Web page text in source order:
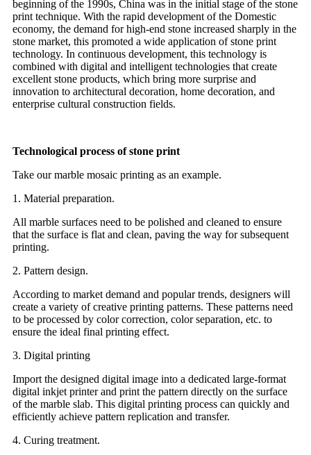
beginning of the 1990s, China was in the initial stage of the stone
print technique. With the rapid development of the Domestic
economy, the demand for high-end stone increased sharply in the
stone market, this promoted a wide application of stone print
technology. In continuous development, this technology is
combined with digital and intelligent technologies that create
excellent stone products, which bring more surprise and
innovation to architectural decoration, home decoration, and
enterprise cultural construction fields.
Technological process of stone print
Take our marble mosaic printing as an example.
1. Material preparation.
All marble surfaces need to be polished and cleaned to ensure
that the surface is flat and clean, paving the way for subsequent
printing.
2. Pattern design.
According to market demand and popular trends, designers will
create a variety of creative printing patterns. These patterns need
to be processed by color correction, color separation, etc. to
ensure the ideal final printing effect.
3. Digital printing
Import the designed digital image into a dedicated large-format
digital inkjet printer and print the pattern directly on the surface
of the marble slab. This digital printing process can quickly and
efficiently achieve pattern replication and transfer.
4. Curing treatment.